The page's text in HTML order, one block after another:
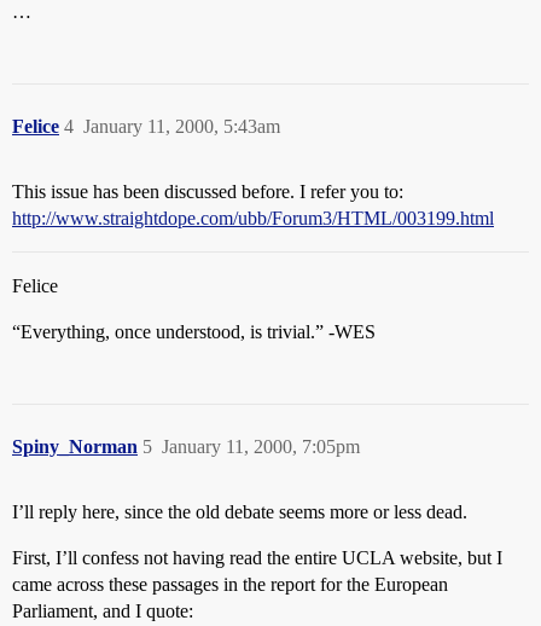
…
Felice January 11, 2000, 5:43am
4
This issue has been discussed before. I refer you to:
http://www.straightdope.com/ubb/Forum3/HTML/003199.html
Felice
“Everything, once understood, is trivial.” -WES
Spiny_Norman January 11, 2000, 7:05pm
5
I’ll reply here, since the old debate seems more or less dead.
First, I’ll confess not having read the entire UCLA website, but I
came across these passages in the report for the European
Parliament, and I quote: